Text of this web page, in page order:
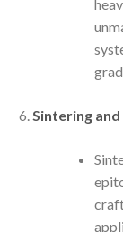
Sintering